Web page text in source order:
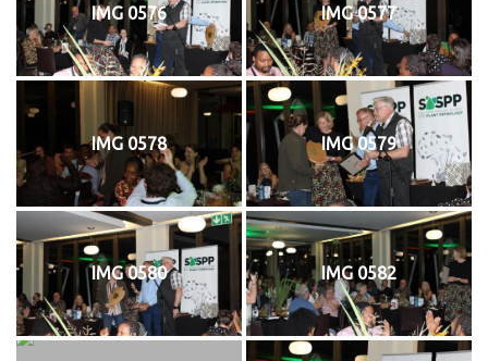
IMG 0576 IMG 0577
IMG 0578 IMG 0579
IMG 0580 IMG 0582